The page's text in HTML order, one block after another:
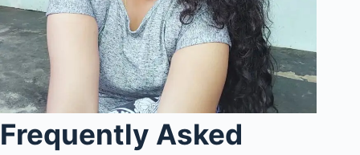
Frequently Asked